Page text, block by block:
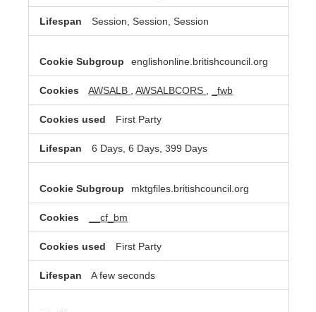
Session, Session, Session
englishonline.britishcouncil.org
AWSALB ,AWSALBCORS _fwb
First Party
6 Days, 6 Days, 399 Days
mktgfiles.britishcouncil.org
__cf_bm
First Party
A few seconds